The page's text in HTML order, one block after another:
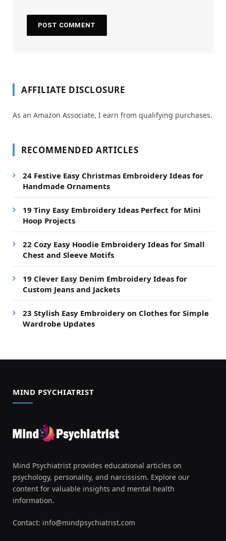
AFFILIATE DISCLOSURE
As an Amazon Associate, I earn from qualifying purchases.
RECOMMENDED ARTICLES
24 Festive Easy Christmas Embroidery Ideas for
Handmade Ornaments
19 Tiny Easy Embroidery Ideas Perfect for Mini
Hoop Projects
22 Cozy Easy Hoodie Embroidery Ideas for Small
Chest and Sleeve Motifs
19 Clever Easy Denim Embroidery Ideas for
Custom Jeans and Jackets
23 Stylish Easy Embroidery on Clothes for Simple
Wardrobe Updates
MIND PSYCHIATRIST
Mind Psychiatrist provides educational articles on
psychology, personality, and narcissism. Explore our
content for valuable insights and mental health
information.
Contact: info@mindpsychiatrist.com